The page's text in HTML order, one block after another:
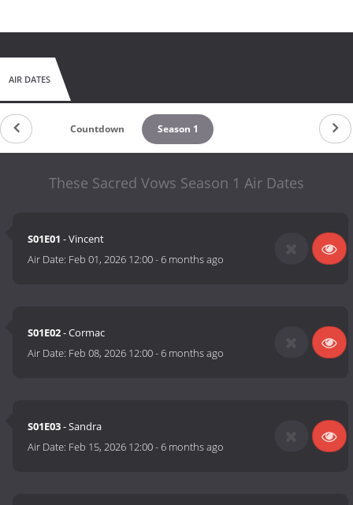
AIR DATES
Countdown Season 1
These Sacred Vows Season 1 Air Dates
S01E01 - Vincent
Air Date: Feb 01, 2026 12:00-6 months ago
S01E02- Cormac
Air Date: Feb 08, 2026 12:00-6 months ago
S01E03- Sandra
Air Date: Feb 15, 2026 12:00-6 months ago